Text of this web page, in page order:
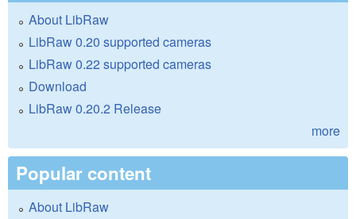
About LibRaw
LibRaw 0.20 supported cameras
LibRaw 0.22 supported cameras
Download
LibRaw 0.20.2 Release
more
Popular content
About LibRaw